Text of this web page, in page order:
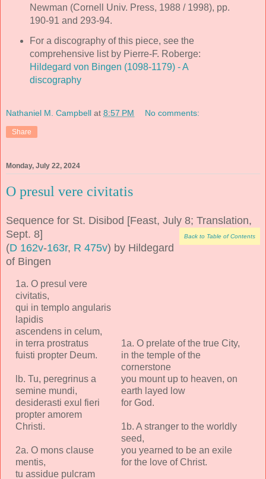
Newman (Cornell Univ. Press, 1988 / 1998), pp.
190-91 and 293-94.
For a discography of this piece, see the
comprehensive list by Pierre-F. Roberge:
Hildegard von Bingen (1098-1179) - A
discography
Nathaniel M. Campbell at 8:57 PM No comments:
Share
Monday, July 22, 2024
O presul vere civitatis
Sequence for St. Disibod [Feast, July 8; Translation,
Sept. 8]
Back to Table of Contents
(D 162v-163r, R 475v) by Hildegard
of Bingen
1a. O presul vere
civitatis,
qui in templo angularis
lapidis
ascendens in celum,
in terra prostratus
fuisti propter Deum.
lb. Tu, peregrinus a
semine mundi,
desiderasti exul fieri
propter amorem
Christi.
2a. O mons clause
mentis,
tu assidue pulcram
1a. O prelate of the true City,
in the temple of the
cornerstone
you mount up to heaven, on
earth layed low
for God.
1b. A stranger to the worldly
seed,
you yearned to be an exile
for the love of Christ.